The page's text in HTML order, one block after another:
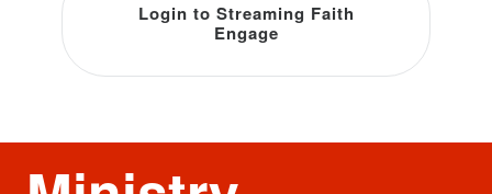
Login to Streaming Faith
Engage